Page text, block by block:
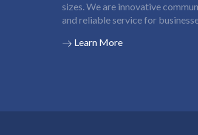
sizes. We are innovative
and reliable service for
Learn More